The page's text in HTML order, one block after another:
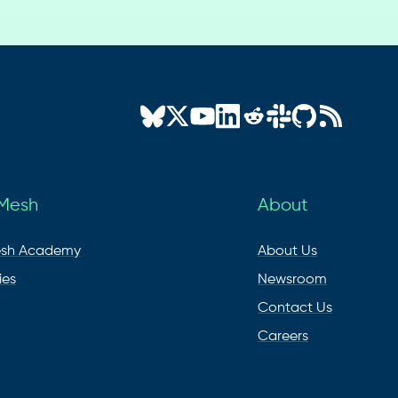
Academy
About
About Us
Newsroom
Contact Us
Careers